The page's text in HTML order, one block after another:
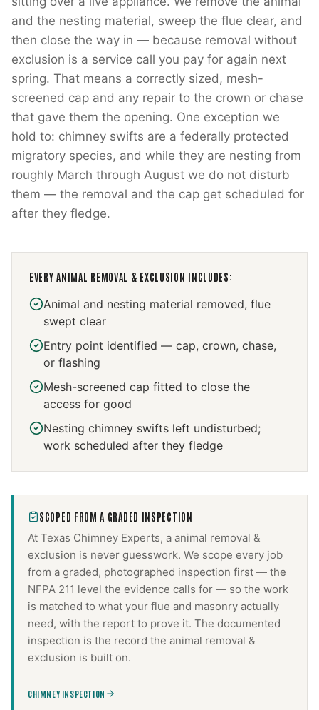
and the nesting material, sweep the flue clear, and
then close the way in — because removal without
exclusion is a service call you pay for again next
spring. That means a correctly sized, mesh-
screened cap and any repair to the crown or chase
that gave them the opening. One exception we
hold to: chimney swifts are a federally protected
migratory species, and while they are nesting from
roughly March through August we do not disturb
them — the removal and the cap get scheduled for
after they fledge.
EVERYANIMAL REMOVAL & EXCLUSION INCLUDES:
Animal and nesting material removed, flue
swept clear
Entry point identified — cap, crown, chase,
or flashing
Mesh-screened cap fitted to close the
access for good
Nesting chimney swifts left undisturbed;
work scheduled after they fledge
SCOPED FROM A GRADED INSPECTION
At Texas Chimney Experts, a animal removal &
exclusion is never guesswork. We scope every job
from a graded, photographed inspection first — the
NFPA 211 level the evidence calls for — so the work
is matched to what your flue and masonry actually
need, with the report to prove it. The documented
inspection is the record the animal removal &
exclusion is built on.
CHIMNEY INSPECTION